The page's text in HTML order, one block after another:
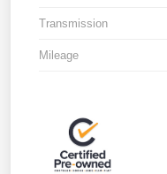
Transmission
Mileage